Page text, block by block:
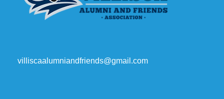
villiscaalumniandfriends@gmail.com